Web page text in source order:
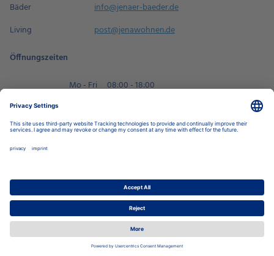
Bäder
info@jenaer-baeder.de
Living
post@jenawohnen.de
Öffnungszeiten
Mo - Fri
08:00 - 18:00
Book an appointment
Accessibility
Stadtwerke Jena Group Energy Local Transport Housing
Swimming Pools